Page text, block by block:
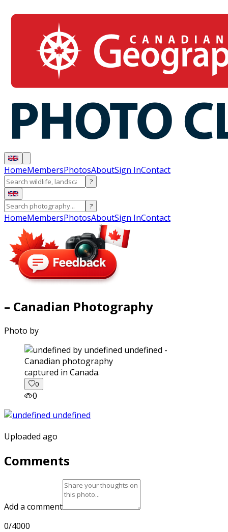
HomeMembersPhotosAboutSign InContact
?
?
HomeMembersPhotosAboutSign InContact
– Canadian Photography
Photo by
captured in Canada.
0
0
Uploaded ago
Comments
Add a comment
0/4000